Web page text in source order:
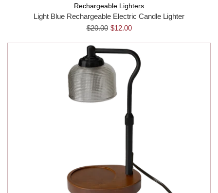
Rechargeable Lighters
Light Blue Rechargeable Electric Candle Lighter
$20.00 $12.00